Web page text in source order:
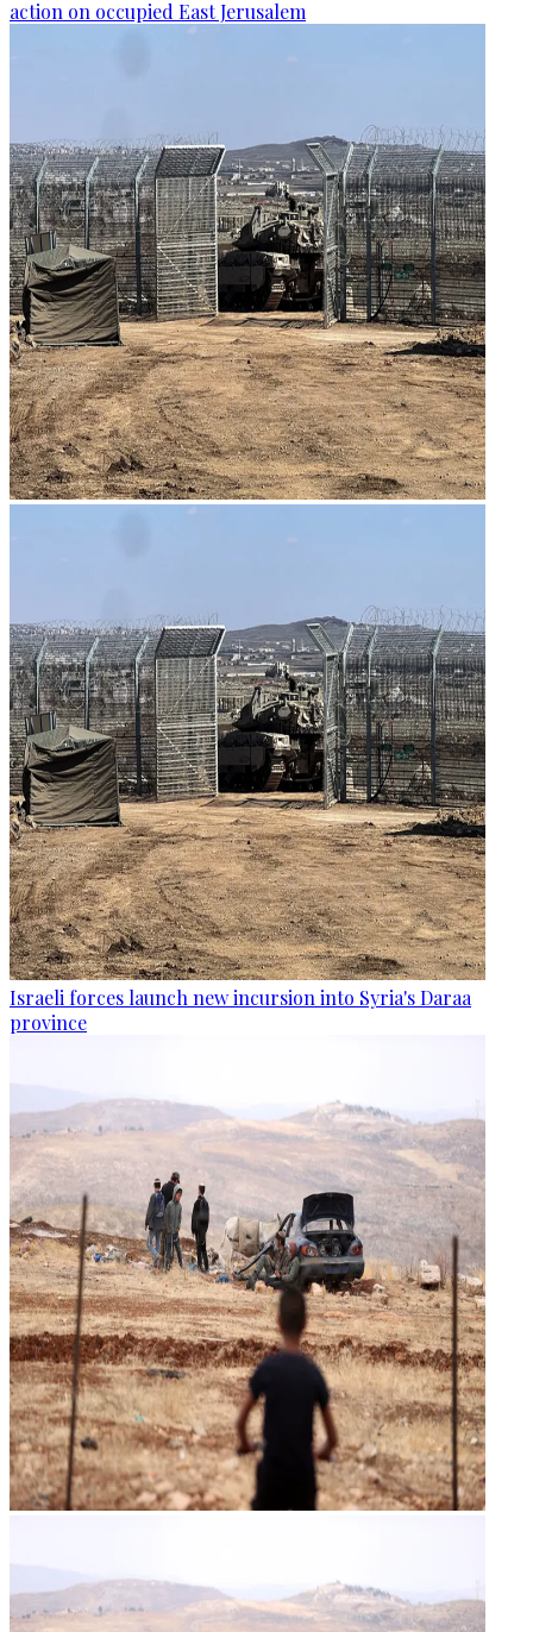
action on occupied East Jerusalem
Israeli forces launch new incursion into Syria's Daraa
province